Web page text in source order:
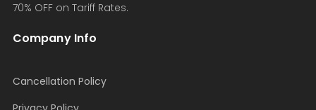
70% OFF on Tariff Rates.
Company Info
Cancellation Policy